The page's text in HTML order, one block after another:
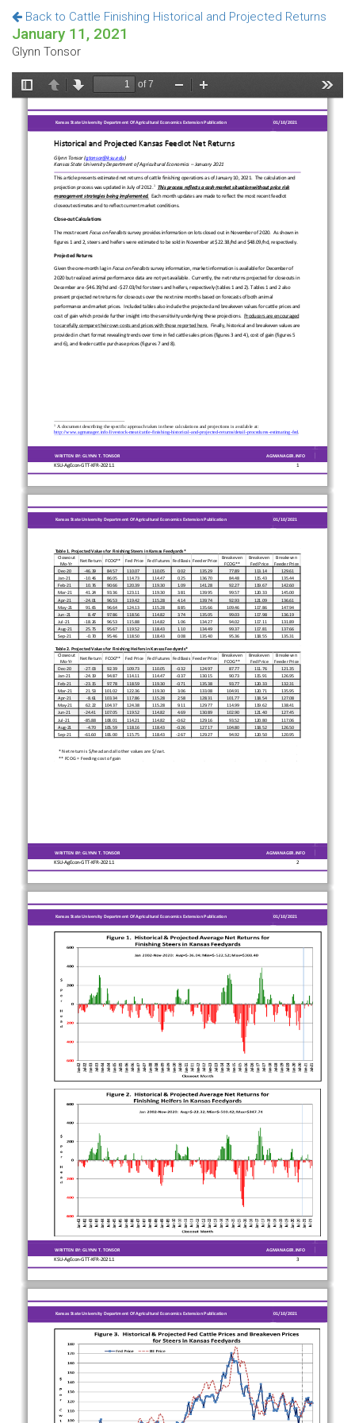
Back to Cattle Finishing Historical and Projected Returns
January 11, 2021
Glynn Tonsor